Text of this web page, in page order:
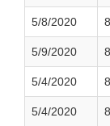
5/8/2020
5/9/2020
5/4/2020
5/4/2020